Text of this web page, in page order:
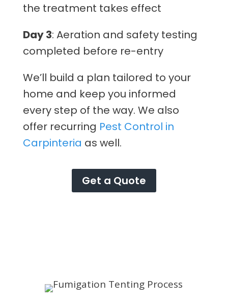
the treatment takes effect
Day 3: Aeration and safety testing
completed before re-entry
We’ll build a plan tailored to your
home and keep you informed
every step of the way. We also
offer recurring Pest Control in
Carpinteria as well.
Get a Quote